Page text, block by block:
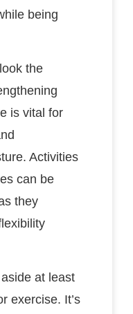
being
the
is vital for
Activities
can be
they
at least
exercise. It’s